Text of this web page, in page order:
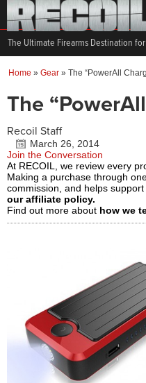
The Ultimate Firearms Destination
Home » Gear » The “PowerAll
The
Recoil Staff
March 26, 2014
Join the Conversation
At RECOIL, we review every
Making a purchase through
commission, and helps
our affiliate policy.
Find out more about how we